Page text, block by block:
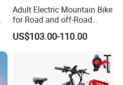
Adult Electric Mountain Bike
for Road and off-Road
Moped Riding
US$103.00-110.00